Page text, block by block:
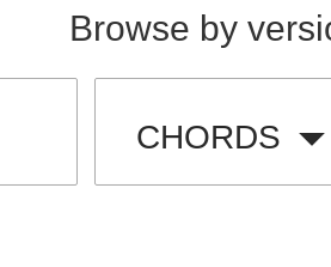
Browse by
CHORDS